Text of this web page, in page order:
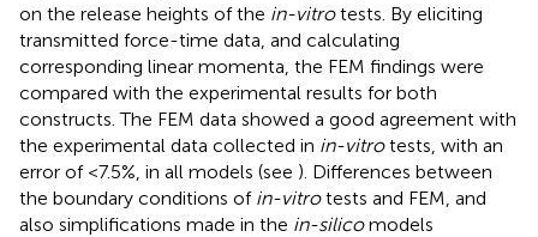
on the release heights of the in-vitrotests. By eliciting
transmitted force-time data, and calculating
corresponding linear momenta, the FEM findings were
compared with the experimental results for both
constructs. The FEM data showed a good agreement with
the experimental data collected in in-vitrotests, with an
error of <7.5%, in all models (see ). Differences between
the boundary conditions of in-vitrotests and FEM, and
also simplifications made in the in-silicomodels